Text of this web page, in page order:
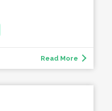
Read More